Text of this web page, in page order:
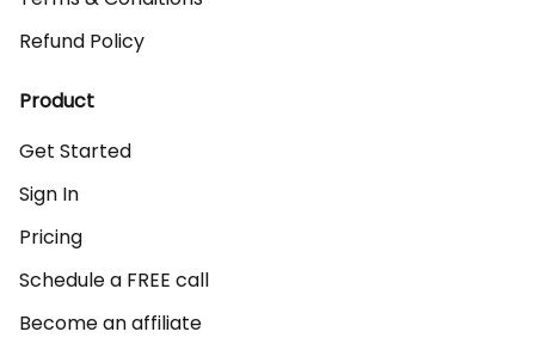
Refund Policy
Product
Get Started
Sign In
Pricing
Schedule a FREE call
Become an affiliate